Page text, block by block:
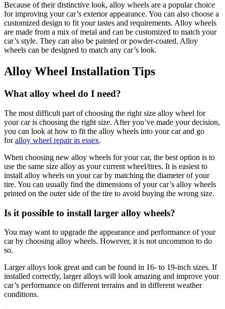
Because of their distinctive look, alloy wheels are a popular choice
for improving your car’s exterior appearance. You can also choose a
customized design to fit your tastes and requirements. Alloy wheels
are made from a mix of metal and can be customized to match your
car’s style. They can also be painted or powder-coated. Alloy
wheels can be designed to match any car’s look.
Alloy Wheel Installation Tips
What alloy wheel do I need?
The most difficult part of choosing the right size alloy wheel for
your car is choosing the right size. After you’ve made your decision,
you can look at how to fit the alloy wheels into your car and go
foralloy wheel repair in essex.
When choosing new alloy wheels for your car, the best option is to
use the same size alloy as your current wheel/tires. It is easiest to
install alloy wheels on your car by matching the diameter of your
tire. You can usually find the dimensions of your car’s alloy wheels
printed on the outer side of the tire to avoid buying the wrong size.
Is it possible to install larger alloy wheels?
You may want to upgrade the appearance and performance of your
car by choosing alloy wheels. However, it is not uncommon to do
so.
Larger alloys look great and can be found in 16- to 19-inch sizes. If
installed correctly, larger alloys will look amazing and improve your
car’s performance on different terrains and in different weather
conditions.